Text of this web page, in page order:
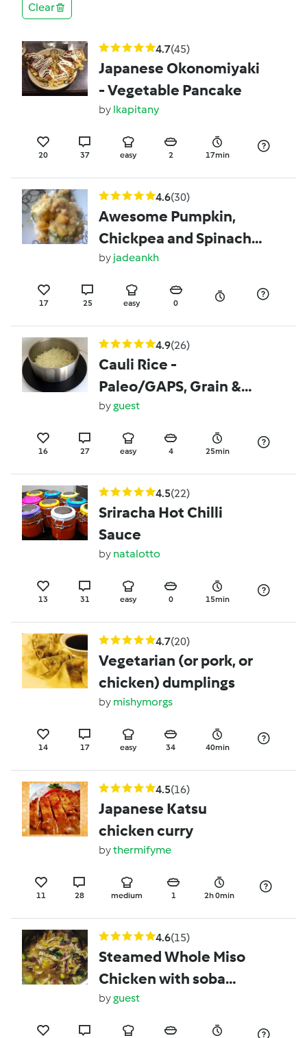
Clear
4.7(45)
Japanese Okonomiyaki
- Vegetable Pancake
by lkapitany
20 37 easy 2 17min
4.6(30)
Awesome Pumpkin,
Chickpea and Spinach
Satay
by jadeankh
17 25 easy 0
4.9(26)
Cauli Rice -
Paleo/GAPS, Grain &
Gluten Free
byguest
16 27 easy 4 25min
4.5(22)
Sriracha Hot Chilli
Sauce
by natalotto
13 31 easy 0 15min
4.7(20)
Vegetarian (or pork, or
chicken) dumplings
by mishymorgs
14 17 easy 34 40min
4.5(16)
Japanese Katsu
chicken curry
bythermifyme
11 28 medium 1 2h 0min
4.6(15)
Steamed Whole Miso
Chicken with soba
noodle broth
byguest